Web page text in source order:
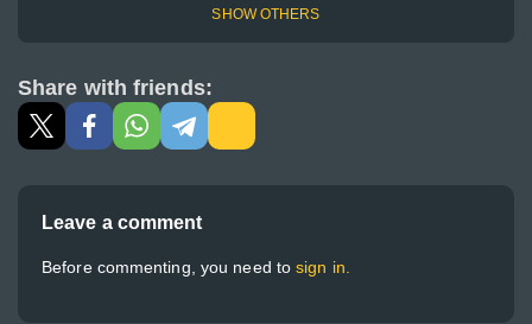
SHOW OTHERS
Share with friends:
Leave a comment
Before commenting, you need tosign in.